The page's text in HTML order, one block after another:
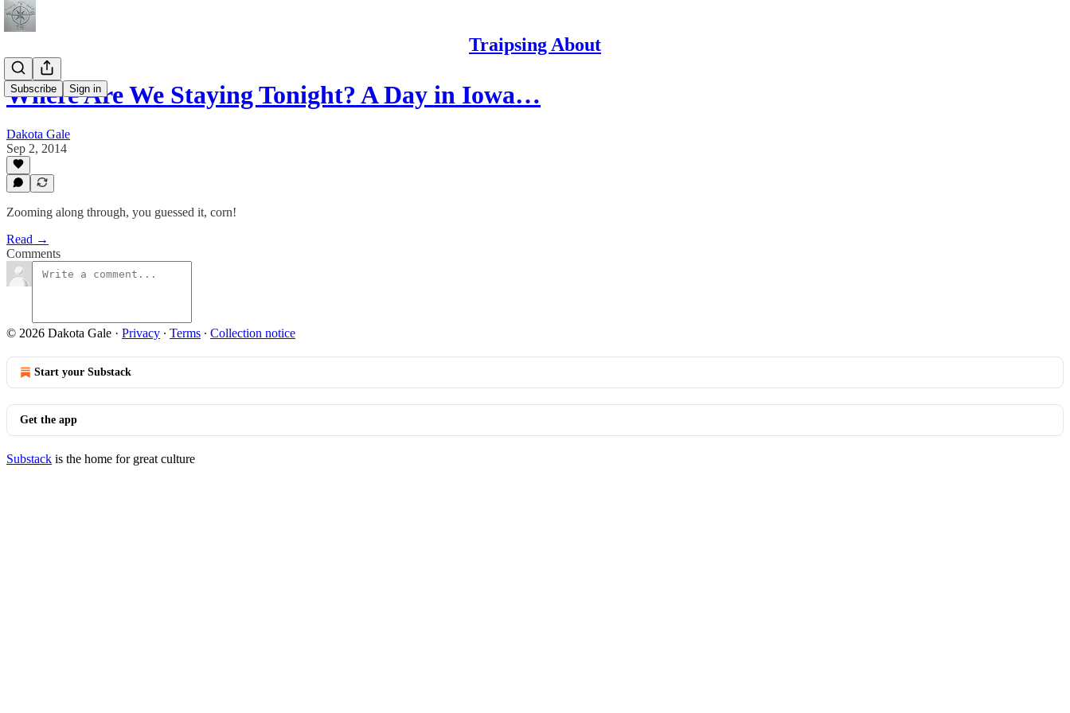
Traipsing About
Subscribe Sign in
Where Are We Staying Tonight? A Day in Iowa…
Dakota Gale
Sep 2, 2014
Zooming along through, you guessed it, corn!
Read →
Comments
© 2026 Dakota Gale · Privacy ∙ Terms ∙ Collection notice
Start your Substack
Get the app
Substack is the home for great culture